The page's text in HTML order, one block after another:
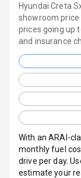
Hyundai Creta
showroom price
prices going up
and insurance
With an ARAI-
monthly fuel
drive per day.
estimate your